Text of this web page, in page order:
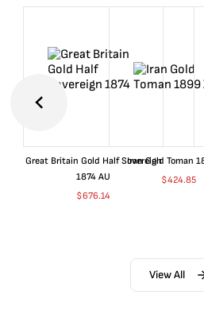
Great Britain Gold Half Sovereign
1874 AU
$676.14
Iran Gold Toman
$424.85
View All